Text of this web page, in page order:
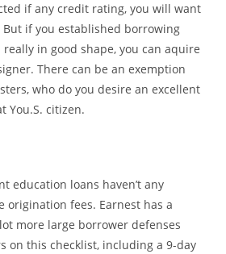
if any credit rating, you will want
if you established borrowing
really in good shape, you can aquire
There can be an exemption
who do you desire an excellent
You.S. citizen.
education loans haven’t any
origination fees. Earnest has a
more large borrower defenses
on this checklist, including a 9-day